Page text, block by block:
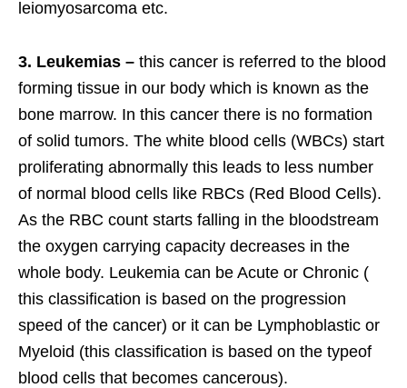
leiomyosarcoma etc.
3. Leukemias – this cancer is referred to the blood
forming tissue in our body which is known as the
bone marrow. In this cancer there is no formation
of solid tumors. The white blood cells (WBCs) start
proliferating abnormally this leads to less number
of normal blood cells like RBCs (Red Blood Cells).
As the RBC count starts falling in the bloodstream
the oxygen carrying capacity decreases in the
whole body. Leukemia can be Acute or Chronic (
this classification is based on the progression
speed of the cancer) or it can be Lymphoblastic or
Myeloid (this classification is based on the typeof
blood cells that becomes cancerous).